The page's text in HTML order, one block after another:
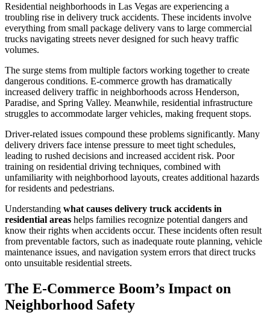
Residential neighborhoods in Las Vegas are experiencing a
troubling rise in delivery truck accidents. These incidents involve
everything from small package delivery vans to large commercial
trucks navigating streets never designed for such heavy traffic
volumes.
The surge stems from multiple factors working together to create
dangerous conditions. E-commerce growth has dramatically
increased delivery traffic in neighborhoods across Henderson,
Paradise, and Spring Valley. Meanwhile, residential infrastructure
struggles to accommodate larger vehicles, making frequent stops.
Driver-related issues compound these problems significantly. Many
delivery drivers face intense pressure to meet tight schedules,
leading to rushed decisions and increased accident risk. Poor
training on residential driving techniques, combined with
unfamiliarity with neighborhood layouts, creates additional hazards
for residents and pedestrians.
Understanding what causes delivery truck accidents in
residential areas helps families recognize potential dangers and
know their rights when accidents occur. These incidents often result
from preventable factors, such as inadequate route planning, vehicle
maintenance issues, and navigation system errors that direct trucks
onto unsuitable residential streets.
The E-Commerce Boom’s Impact on
Neighborhood Safety